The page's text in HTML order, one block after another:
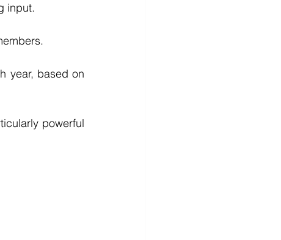
input.
year, based on
powerful